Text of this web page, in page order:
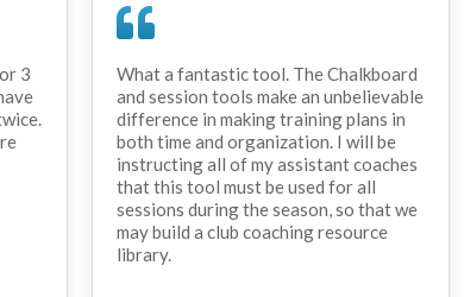
3
What a fantastic tool. The Chalkboard
and session tools make an unbelievable
difference in making training plans in
both time and organization. I will be
instructing all of my assistant coaches
that this tool must be used for all
sessions during the season, so that we
may build a club coaching resource
library.